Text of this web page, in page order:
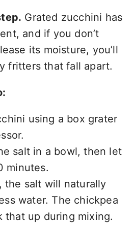
Grated zucchini has
and if you don’t
its moisture, you’ll
fritters that fall apart.
using a box grater
salt in a bowl, then let
minutes.
the salt will naturally
water. The chickpea
that up during mixing.